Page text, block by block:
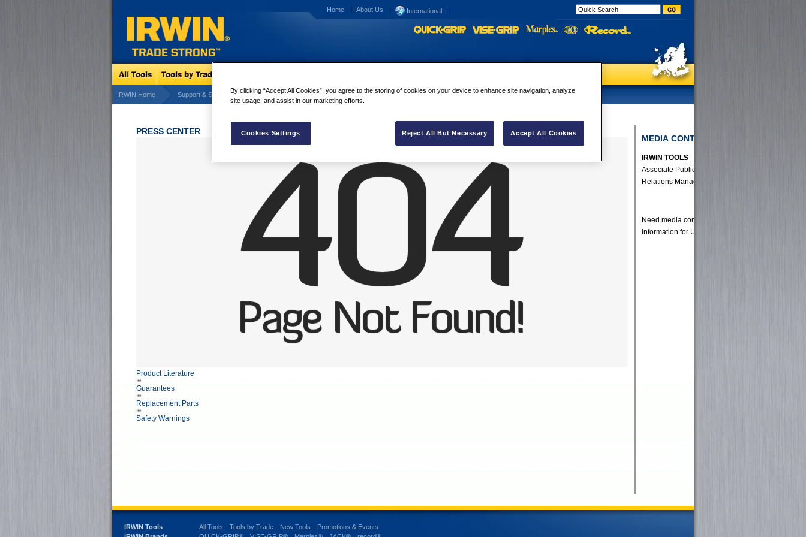
Home About Us International
IRWIN Home Support & Services IRWIN Media Contacts
PRESS CENTER
Product Literature
Guarantees
Replacement Parts
Safety Warnings
MEDIA CONTACTS
IRWIN TOOLS
Associate Public
Relations Manager
Need media contact
information for UK
IRWIN Tools
All Tools Tools by Trade New Tools
Promotions & Events
By clicking “Accept All Cookies”, you agree to the storing of cookies on your device to enhance site navigation, analyze
site usage, and assist in our marketing efforts.
Cookies Settings Reject All But Necessary Accept All Cookies